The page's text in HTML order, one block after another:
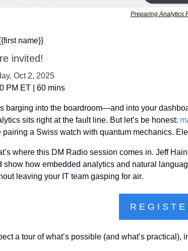
Preparing Analytics
name}}
invited!
Oct 2, 2025
PM ET | 60 mins
barging into the boardroom—and into your
sits right at the fault line. But let’s be honest:
pairing a Swiss watch with quantum mechanics.
where this DM Radio session comes in. Jeff
show how embedded analytics and natural
leaving your IT team gasping for air.
R E G I S T E
a tour of what’s possible (and what’s practical),